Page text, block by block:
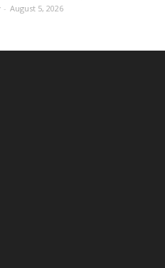
- August 5, 2026